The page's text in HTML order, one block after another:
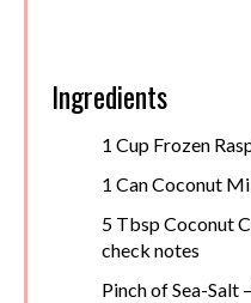
Ingredients
1 Cup Frozen
1 Can Coconut
5 Tbsp Coconut
check notes
Pinch of Sea-Salt